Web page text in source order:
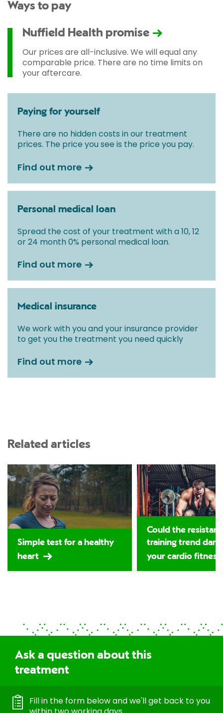
Ways to pay
Nuffield Health promise
Our prices are all-inclusive. We will equal any
comparable price. There are no time limits on
your aftercare.
Paying for yourself
There are no hidden costs in our treatment
prices. The price you see is the price you pay.
Find out more
Personal medical loan
Spread the cost of your treatment with a 10, 12
or 24 month 0% personal medical loan.
Find out more
Medical insurance
We work with you and your insurance provider
to get you the treatment you need quickly
Find out more
Related articles
Simple test for a healthy
heart
Could the
training trend
your cardio
Ask a question about this
treatment
Fill in the form below and we'll get back to you